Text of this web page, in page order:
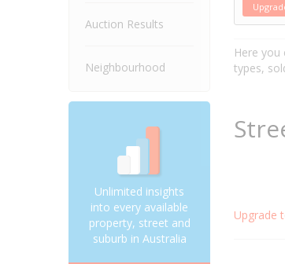
Auction Results
Neighbourhood
Unlimited insights
into every available
property, street and
suburb in Australia
Here
types,
Upgrade